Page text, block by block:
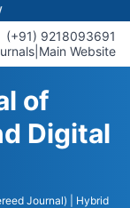
(+91) 9218093691
Main Website
of
Digital
Journal)
| Hybrid